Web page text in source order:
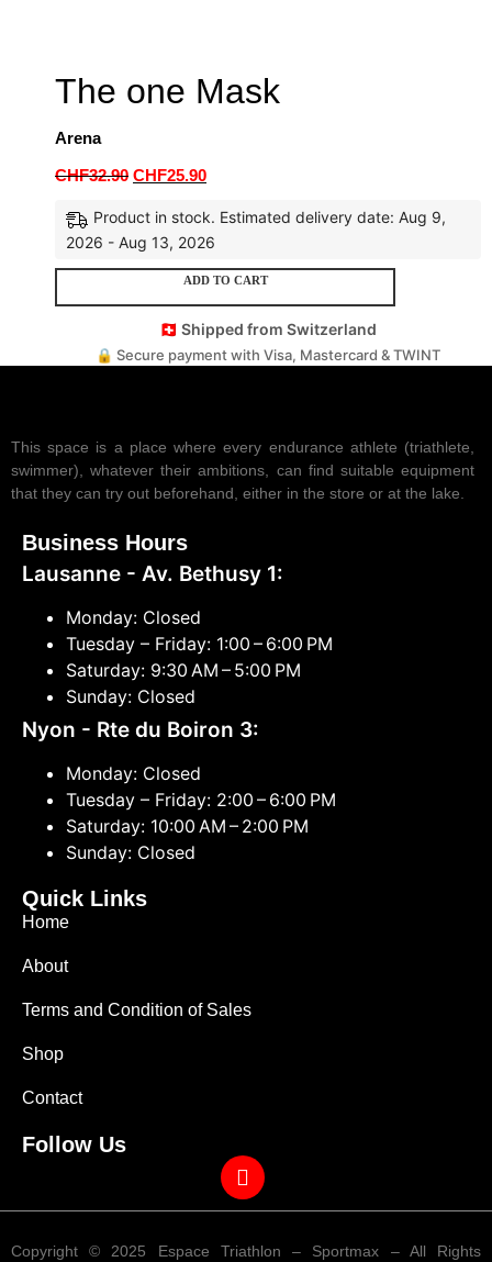
The one Mask
Arena
CHF32.90 CHF25.90
Product in stock. Estimated delivery date: Aug 9,
2026 - Aug 13, 2026
ADD TO CART
🇨🇭 Shipped from Switzerland
🔒 Secure payment with Visa, Mastercard & TWINT
This space is a place where every endurance athlete (triathlete,
swimmer), whatever their ambitions, can find suitable equipment
that they can try out beforehand, either in the store or at the lake.
Business Hours
Lausanne - Av. Bethusy 1:
Monday: Closed
Tuesday – Friday: 1:00 – 6:00 PM
Saturday: 9:30 AM – 5:00 PM
Sunday: Closed
Nyon - Rte du Boiron 3:
Monday: Closed
Tuesday – Friday: 2:00 – 6:00 PM
Saturday: 10:00 AM – 2:00 PM
Sunday: Closed
Quick Links
Home
About
Terms and Condition of Sales
Shop
Contact
Follow Us
Copyright © 2025 Espace Triathlon – Sportmax – All Rights